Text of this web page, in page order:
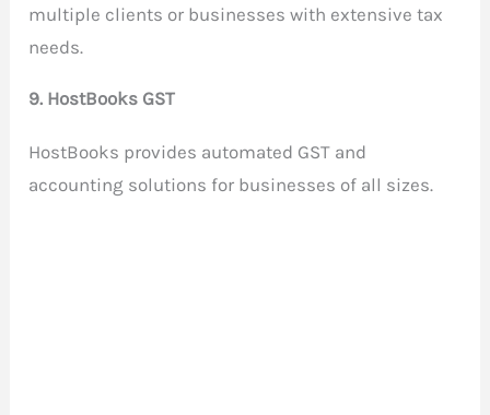
multiple clients or businesses with extensive tax
needs.
9. HostBooks GST
HostBooks provides automated GST and
accounting solutions for businesses of all sizes.